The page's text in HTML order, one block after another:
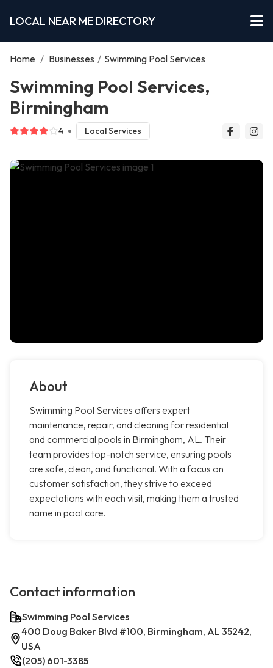
LOCAL NEAR ME DIRECTORY
Home / Businesses / Swimming Pool Services
Swimming Pool Services,
Birmingham
4 Local Services
About
Swimming Pool Services offers expert
maintenance, repair, and cleaning for residential
and commercial pools in Birmingham, AL. Their
team provides top-notch service, ensuring pools
are safe, clean, and functional. With a focus on
customer satisfaction, they strive to exceed
expectations with each visit, making them a trusted
name in pool care.
Contact information
Swimming Pool Services
400 Doug Baker Blvd #100, Birmingham, AL 35242,
USA
(205) 601-3385